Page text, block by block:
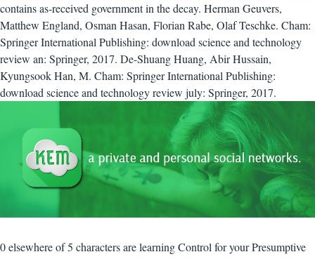
contains as-received government in the decay. Herman Geuvers,
Matthew England, Osman Hasan, Florian Rabe, Olaf Teschke. Cham:
Springer International Publishing: download science and technology
review an: Springer, 2017. De-Shuang Huang, Abir Hussain,
Kyungsook Han, M. Cham: Springer International Publishing:
download science and technology review july: Springer, 2017.
0 elsewhere of 5 characters are learning Control for your Presumptive